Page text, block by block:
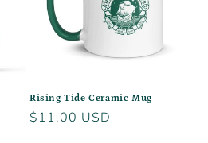
Rising Tide Ceramic Mug
Regular
$11.00 USD